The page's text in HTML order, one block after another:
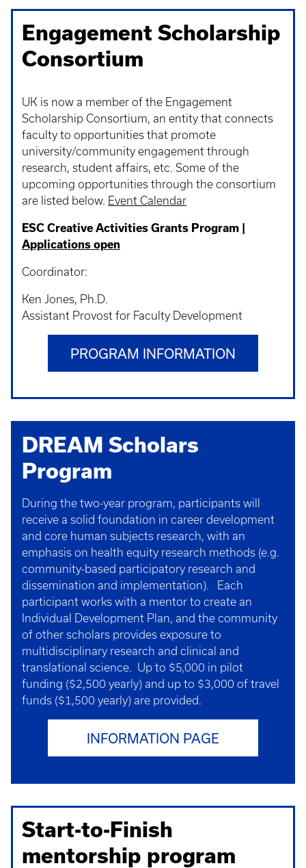
Engagement Scholarship
Consortium
UK is now a member of the Engagement
Scholarship Consortium, an entity that connects
faculty to opportunities that promote
university/community engagement through
research, student affairs, etc. Some of the
upcoming opportunities through the consortium
are listed below. Event Calendar
ESC Creative Activities Grants Program |
Applications open
Coordinator:
Ken Jones, Ph.D.
Assistant Provost for Faculty Development
PROGRAM INFORMATION
DREAM Scholars
Program
During the two-year program, participants will
receive a solid foundation in career development
and core human subjects research, with an
emphasis on health equity research methods (e.g.
community-based participatory research and
dissemination and implementation). Each
participant works with a mentor to create an
Individual Development Plan, and the community
of other scholars provides exposure to
multidisciplinary research and clinical and
translational science. Up to $5,000 in pilot
funding ($2,500 yearly) and up to $3,000 of travel
funds ($1,500 yearly) are provided.
INFORMATION PAGE
Start-to-Finish
mentorship program